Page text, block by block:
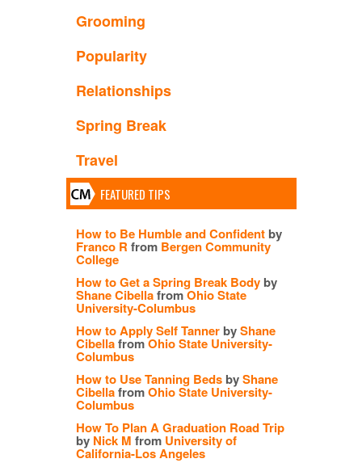
Grooming
Popularity
Relationships
Spring Break
Travel
FEATURED TIPS
How to Be Humble and Confident by
Franco R from Bergen Community
College
How to Get a Spring Break Body by
Shane CibellafromOhio State
University-Columbus
How to Apply Self Tanner byShane
CibellafromOhio State University-
Columbus
How to Use Tanning Beds byShane
CibellafromOhio State University-
Columbus
How To Plan A Graduation Road Trip
by Nick M from University of
California-Los Angeles